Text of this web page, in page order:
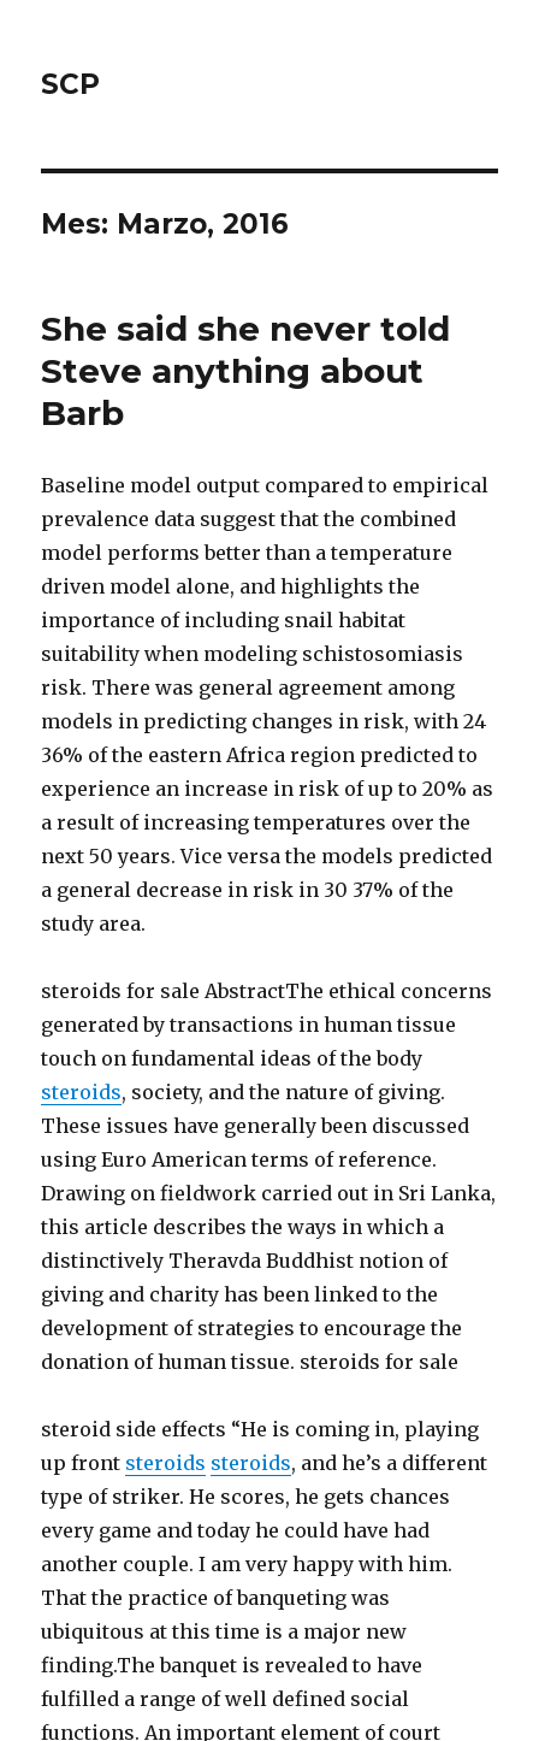
SCP
Mes: Marzo, 2016
She said she never told
Steve anything about
Barb
Baseline model output compared to empirical
prevalence data suggest that the combined
model performs better than a temperature
driven model alone, and highlights the
importance of including snail habitat
suitability when modeling schistosomiasis
risk. There was general agreement among
models in predicting changes in risk, with 24
36% of the eastern Africa region predicted to
experience an increase in risk of up to 20% as
a result of increasing temperatures over the
next 50 years. Vice versa the models predicted
a general decrease in risk in 30 37% of the
study area.
steroids for sale AbstractThe ethical concerns
generated by transactions in human tissue
touch on fundamental ideas of the body
steroids, society, and the nature of giving.
These issues have generally been discussed
using Euro American terms of reference.
Drawing on fieldwork carried out in Sri Lanka,
this article describes the ways in which a
distinctively Theravda Buddhist notion of
giving and charity has been linked to the
development of strategies to encourage the
donation of human tissue. steroids for sale
steroid side effects “He is coming in, playing
up front steroids steroids, and he’s a different
type of striker. He scores, he gets chances
every game and today he could have had
another couple. I am very happy with him.
That the practice of banqueting was
ubiquitous at this time is a major new
finding.The banquet is revealed to have
fulfilled a range of well defined social
functions. An important element of court